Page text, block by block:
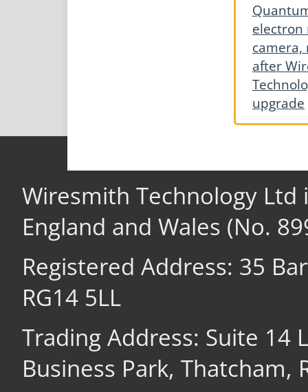
electron
camera,
after
upgrade
Wiresmith Technology Ltd
England and Wales (No.
Registered Address: 35
RG14 5LL
Trading Address: Suite 14
Business Park, Thatcham,